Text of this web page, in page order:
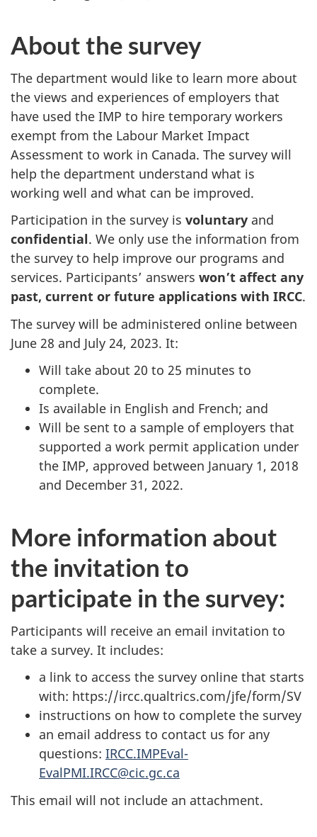
About the survey
The department would like to learn more about
the views and experiences of employers that
have used the IMP to hire temporary workers
exempt from the Labour Market Impact
Assessment to work in Canada. The survey will
help the department understand what is
working well and what can be improved.
Participation in the survey is voluntary and
confidential. We only use the information from
the survey to help improve our programs and
services. Participants’ answers won’t affect any
past, current or future applications with IRCC.
The survey will be administered online between
June 28 and July 24, 2023. It:
Will take about 20 to 25 minutes to
complete.
Is available in English and French; and
Will be sent to a sample of employers that
supported a work permit application under
the IMP, approved between January 1, 2018
and December 31, 2022.
More information about
the invitation to
participate in the survey:
Participants will receive an email invitation to
take a survey. It includes:
a link to access the survey online that starts
with: https://ircc.qualtrics.com/jfe/form/SV
instructions on how to complete the survey
an email address to contact us for any
questions: IRCC.IMPEval-
EvalPMI.IRCC@cic.gc.ca
This email will not include an attachment.